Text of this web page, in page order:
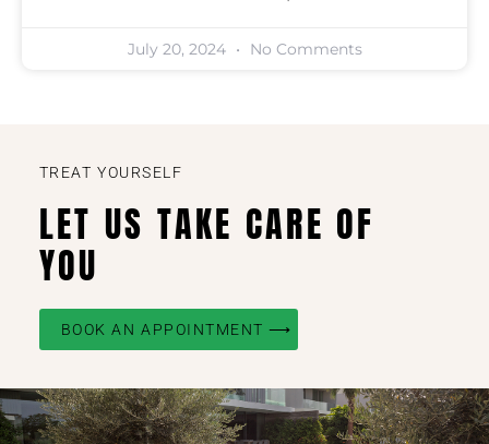
July 20, 2024 No Comments
TREAT YOURSELF
LET US TAKE CARE OF
YOU
BOOK AN APPOINTMENT ⟶